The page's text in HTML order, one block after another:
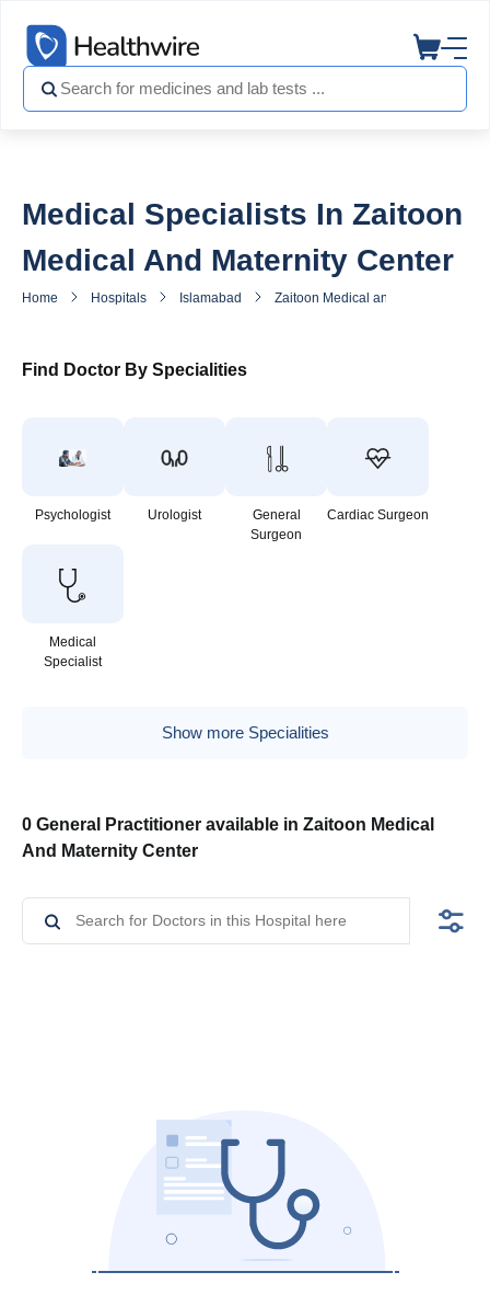
Medical Specialists In Zaitoon
Medical And Maternity Center
Home Hospitals Islamabad Zaitoon Medical and Maternity
Find Doctor By Specialities
Psychologist Urologist
General
Surgeon
Cardiac Surgeon
Medical
Specialist
Show more Specialities
0 General Practitioner available in Zaitoon Medical
And Maternity Center